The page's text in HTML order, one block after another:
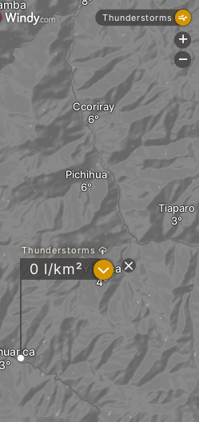
Pichihua
Yanaca
Tiaparo
Ccoriray
Thunderstorms
0 l/km² ?
Thunderstorms
+
-